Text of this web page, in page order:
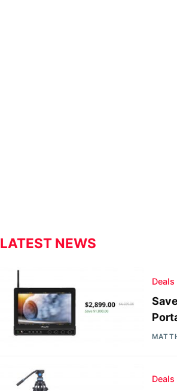
LATEST NEWS
Deals
Deals